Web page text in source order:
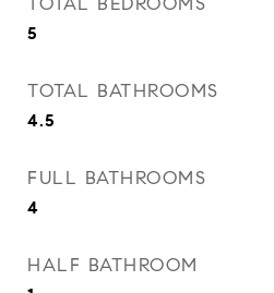
5
TOTAL BATHROOMS
4.5
FULL BATHROOMS
4
HALF BATHROOM